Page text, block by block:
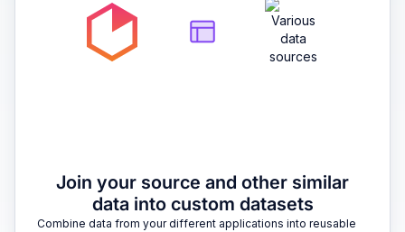
Join your source and other similar
data into custom datasets
Combine data from your different applications into reusable